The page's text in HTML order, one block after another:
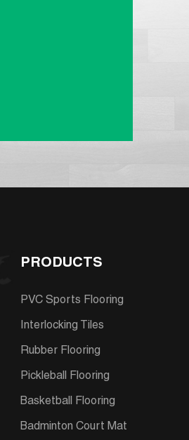
PRODUCTS
PVC Sports Flooring
Interlocking Tiles
Rubber Flooring
Pickleball Flooring
Basketball Flooring
Badminton Court Mat